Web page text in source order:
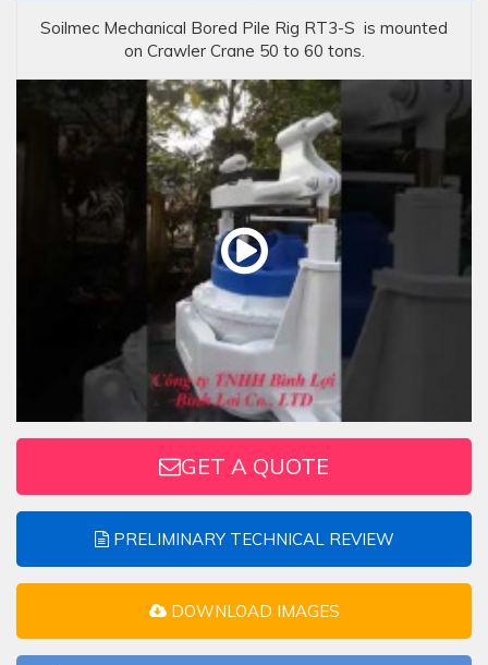
Soilmec Mechanical Bored Pile Rig RT3-S is mounted
on Crawler Crane 50 to 60 tons.
GET A QUOTE
PRELIMINARY TECHNICAL REVIEW
DOWNLOAD IMAGES